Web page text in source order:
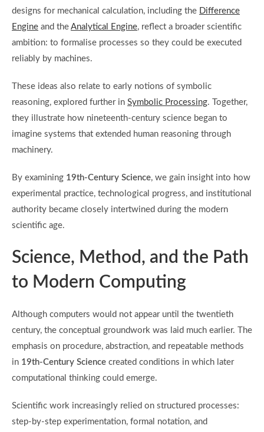
designs for mechanical calculation, including the Difference
Engine and the Analytical Engine, reflect a broader scientific
ambition: to formalise processes so they could be executed
reliably by machines.
These ideas also relate to early notions of symbolic
reasoning, explored further in Symbolic Processing. Together,
they illustrate how nineteenth-century science began to
imagine systems that extended human reasoning through
machinery.
By examining 19th-Century Science, we gain insight into how
experimental practice, technological progress, and institutional
authority became closely intertwined during the modern
scientific age.
Science, Method, and the Path
to Modern Computing
Although computers would not appear until the twentieth
century, the conceptual groundwork was laid much earlier. The
emphasis on procedure, abstraction, and repeatable methods
in 19th-Century Science created conditions in which later
computational thinking could emerge.
Scientific work increasingly relied on structured processes:
step-by-step experimentation, formal notation, and